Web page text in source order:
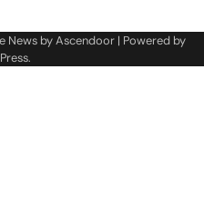
News byAscendoor| Powered by
.